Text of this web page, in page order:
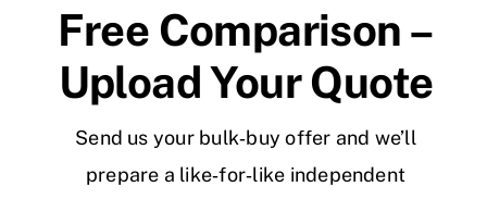
Free Comparison –
Upload Your Quote
Send us your bulk‑buy offer and we’ll
prepare a like‑for‑like independent